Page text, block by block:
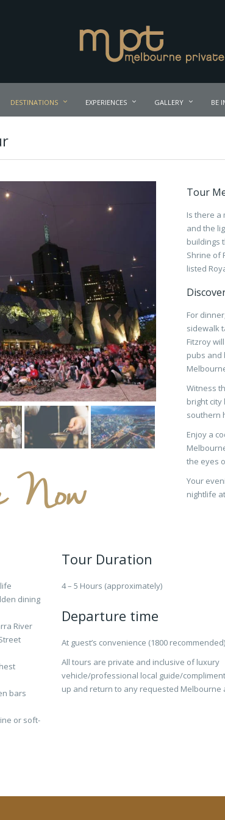
DESTINATIONS EXPERIENCES GALLERY BE
Now
Tour
Is there a
and the
buildings
Shrine of
listed
For
sidewalk
Fitzroy
pubs and
Witness
bright
southern
Enjoy a
the eyes
Your
nightlife
dining
River
bars
or soft-
Tour Duration
4 – 5 Hours (approximately)
Departure time
At guest’s convenience (1800 recommended)
All tours are private and inclusive of luxury
vehicle/professional local guide/
up and return to any requested Melbourne